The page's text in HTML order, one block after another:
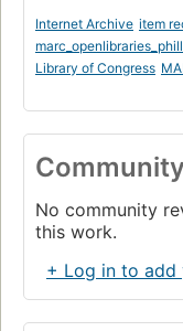
Internet Archive item
Library of Congress
No community
this work.
+ Log in to add